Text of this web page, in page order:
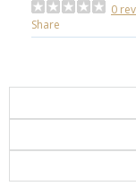
0
Share